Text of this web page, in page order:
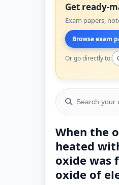
Get ready-
Exam papers,
Browse exam
Or go directly to:
When the
heated
oxide was
oxide of